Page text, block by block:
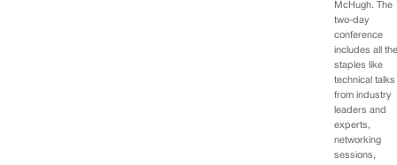
McHugh. The
two-day
conference
includes all
staples like
technical talks
from industry
leaders and
experts,
networking
sessions,